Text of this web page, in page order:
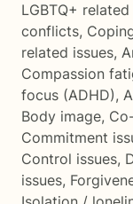
LGBTQ+ related
conflicts,
related issues,
Compassion
focus (ADHD),
Body image,
Commitment
Control issues,
issues,